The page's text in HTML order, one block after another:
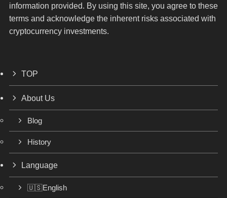
information provided. By using this site, you agree to these
terms and acknowledge the inherent risks associated with
cryptocurrency investments.
TOP
About Us
Blog
History
Language
🇺🇸English